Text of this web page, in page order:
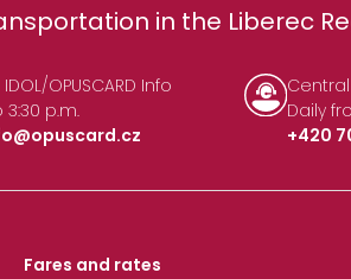
in the Liberec
OPUSCARD Info
3:30 p.m.
Daily
+420
Fares and rates